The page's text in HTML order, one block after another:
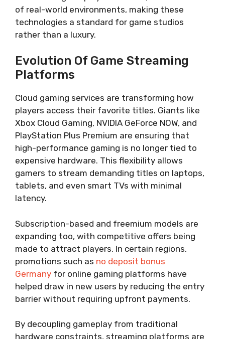
of real-world environments, making these
technologies a standard for game studios
rather than a luxury.
Evolution Of Game Streaming
Platforms
Cloud gaming services are transforming how
players access their favorite titles. Giants like
Xbox Cloud Gaming, NVIDIA GeForce NOW, and
PlayStation Plus Premium are ensuring that
high-performance gaming is no longer tied to
expensive hardware. This flexibility allows
gamers to stream demanding titles on laptops,
tablets, and even smart TVs with minimal
latency.
Subscription-based and freemium models are
expanding too, with competitive offers being
made to attract players. In certain regions,
promotions such as no deposit bonus
Germany for online gaming platforms have
helped draw in new users by reducing the entry
barrier without requiring upfront payments.
By decoupling gameplay from traditional
hardware constraints, streaming platforms are